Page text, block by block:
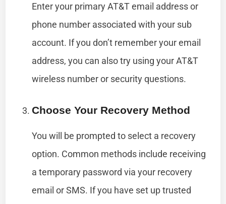
Enter your primary AT&T email address or
phone number associated with your sub
account. If you don’t remember your email
address, you can also try using your AT&T
wireless number or security questions.
Choose Your Recovery Method
You will be prompted to select a recovery
option. Common methods include receiving
a temporary password via your recovery
email or SMS. If you have set up trusted